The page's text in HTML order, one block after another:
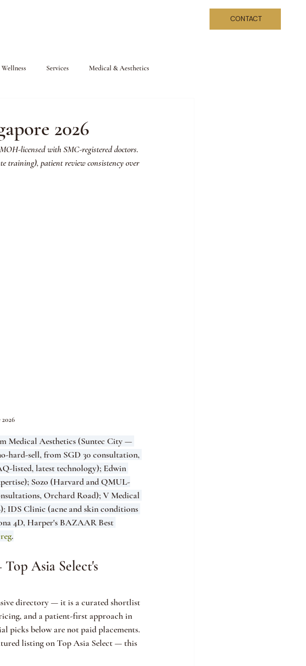
CONTACT
Services Medical & Aesthetics
2026
licensed with SMC-registered doctors.
training), patient review consistency over
Medical Aesthetics (Suntec City —
hard-sell, from SGD 30 consultation,
listed, latest technology); Edwin
Sozo (Harvard and QMUL-
Orchard Road); V Medical
IDS Clinic (acne and skin conditions
4D, Harper's BAZAAR Best
.
Asia Select's
directory — it is a curated shortlist
and a patient-first approach in
picks below are not paid placements.
listing on Top Asia Select — this